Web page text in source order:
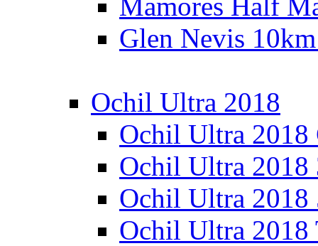
Glen Nevis
Ochil Ultra 2018
Ochil Ultra 2018
Ochil Ultra 2018
Ochil Ultra 2018
Ochil Ultra 2018